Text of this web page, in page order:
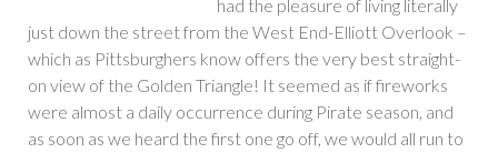
had the pleasure of living literally
just down the street from the West End-Elliott Overlook –
which as Pittsburghers know offers the very best straight-
on view of the Golden Triangle! It seemed as if fireworks
were almost a daily occurrence during Pirate season, and
as soon as we heard the first one go off, we would all run to